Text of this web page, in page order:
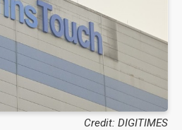
Credit: DIGITIMES